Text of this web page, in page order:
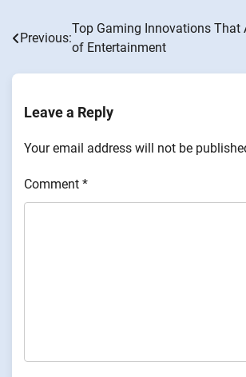
Post
Previous:
Top Gaming Innovations That
of Entertainment
Leave a Reply
Your email address will not be
Comment *